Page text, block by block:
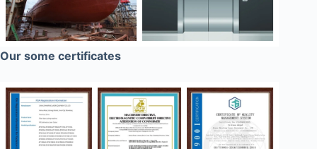
Our some certificates